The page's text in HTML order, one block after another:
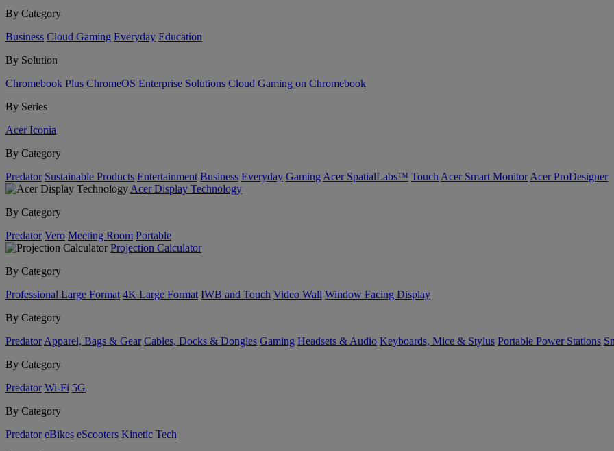
By Category
Business Cloud Gaming Everyday Education
By Solution
Chromebook Plus ChromeOS Enterprise Solutions Cloud Gaming on Chromebook
By Series
Acer Iconia
By Category
Predator Sustainable Products Entertainment Business Everyday Gaming Acer SpatialLabs™ Touch Acer Smart Monitor Acer ProDesigner
Acer Display Technology
By Category
Predator Vero Meeting Room Portable
Projection Calculator
By Category
Professional Large Format 4K Large Format IWB and Touch Video Wall Window Facing Display
By Category
Predator Apparel, Bags & Gear Cables, Docks & Dongles Gaming Headsets & Audio Keyboards, Mice & Stylus Portable Power Stations
By Category
Predator Wi-Fi 5G
By Category
Predator eBikes eScooters Kinetic Tech